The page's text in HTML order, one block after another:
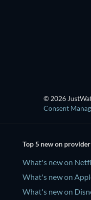
© 2026
Consent
Top 5 new on provider
What's new on
What's new on
What's new on